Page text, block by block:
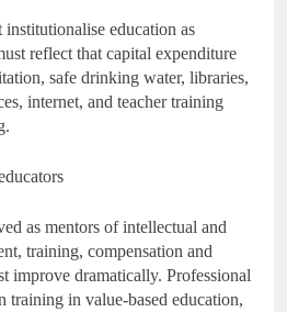
education as
reflect that capital expenditure
safe drinking water, libraries,
internet, and teacher training
as mentors of intellectual and
training, compensation and
improve dramatically. Professional
training in value-based education,